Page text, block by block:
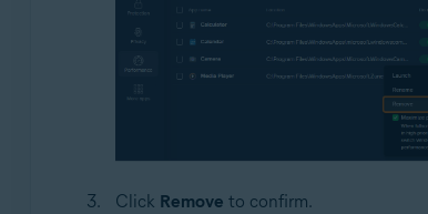
Click Remove to confirm.